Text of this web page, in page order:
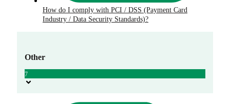
How do I comply with PCI / DSS (Payment Card
Industry / Data Security Standards)?
Other
7